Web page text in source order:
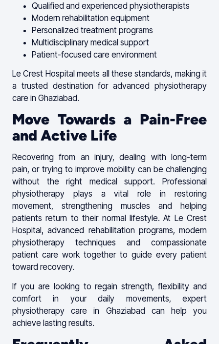
Qualified and experienced physiotherapists
Modern rehabilitation equipment
Personalized treatment programs
Multidisciplinary medical support
Patient-focused care environment
Le Crest Hospital meets all these standards, making it
a trusted destination for advanced physiotherapy
care in Ghaziabad.
Move Towards a Pain-Free
and Active Life
Recovering from an injury, dealing with long-term
pain, or trying to improve mobility can be challenging
without the right medical support. Professional
physiotherapy plays a vital role in restoring
movement, strengthening muscles and helping
patients return to their normal lifestyle. At Le Crest
Hospital, advanced rehabilitation programs, modern
physiotherapy techniques and compassionate
patient care work together to guide every patient
toward recovery.
If you are looking to regain strength, flexibility and
comfort in your daily movements, expert
physiotherapy care in Ghaziabad can help you
achieve lasting results.